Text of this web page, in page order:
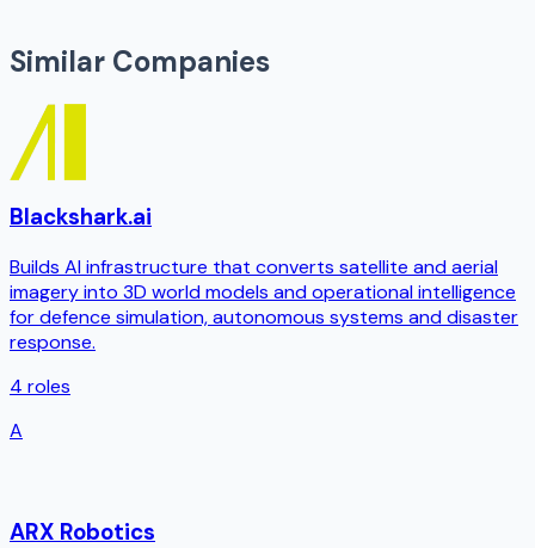
Similar Companies
Blackshark.ai
Builds AI infrastructure that converts satellite and aerial
imagery into 3D world models and operational intelligence
for defence simulation, autonomous systems and disaster
response.
4 roles
A
ARX Robotics